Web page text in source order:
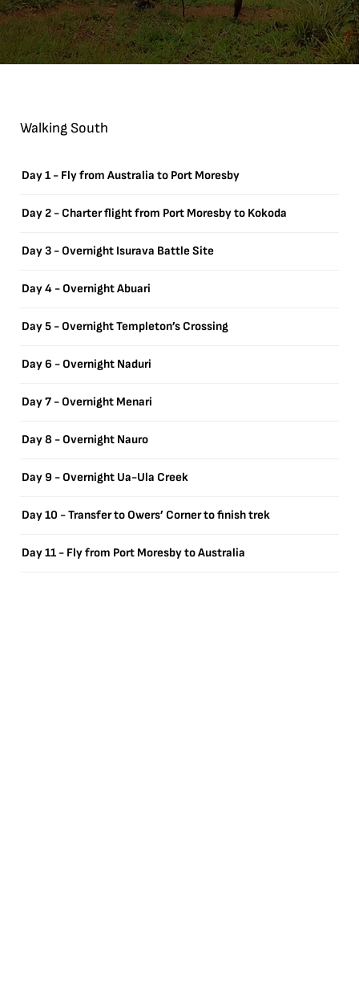
Walking South
Day 1 - Fly from Australia to Port Moresby
Day 2 - Charter flight from Port Moresby to Kokoda
Day 3 - Overnight Isurava Battle Site
Day 4 - Overnight Abuari
Day 5 - Overnight Templeton’s Crossing
Day 6 - Overnight Naduri
Day 7 - Overnight Menari
Day 8 - Overnight Nauro
Day 9 - Overnight Ua-Ula Creek
Day 10 - Transfer to Owers’ Corner to finish trek
Day 11 - Fly from Port Moresby to Australia